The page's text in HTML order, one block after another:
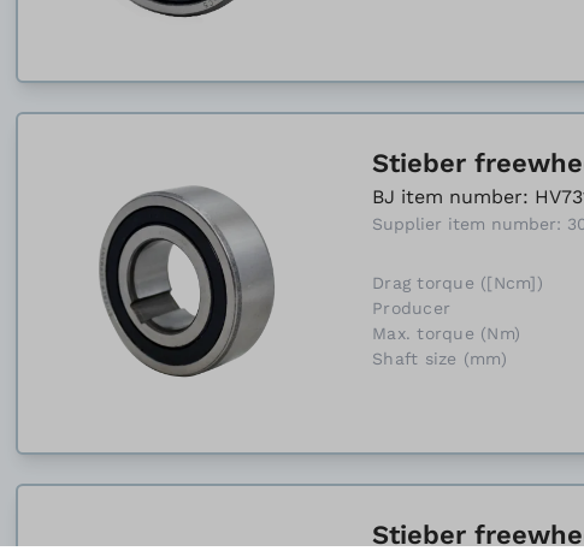
Stieber
BJ item number:
Supplier item number:
Drag torque ([Ncm])
Producer
Max. torque (Nm)
Shaft size (mm)
Stieber